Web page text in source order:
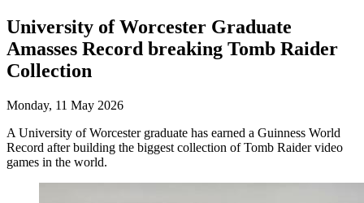
University of Worcester Graduate
Amasses Record breaking Tomb Raider
Collection
Monday, 11 May 2026
A University of Worcester graduate has earned a Guinness World
Record after building the biggest collection of Tomb Raider video
games in the world.